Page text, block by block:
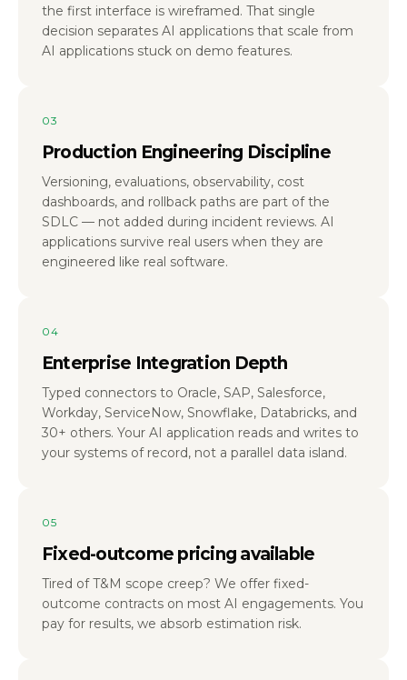
the first interface is wireframed. That single
decision separates AI applications that scale from
AI applications stuck on demo features.
03
Production Engineering Discipline
Versioning, evaluations, observability, cost
dashboards, and rollback paths are part of the
SDLC — not added during incident reviews. AI
applications survive real users when they are
engineered like real software.
04
Enterprise Integration Depth
Typed connectors to Oracle, SAP, Salesforce,
Workday, ServiceNow, Snowflake, Databricks, and
30+ others. Your AI application reads and writes to
your systems of record, not a parallel data island.
05
Fixed-outcome pricing available
Tired of T&M scope creep? We offer fixed-
outcome contracts on most AI engagements. You
pay for results, we absorb estimation risk.